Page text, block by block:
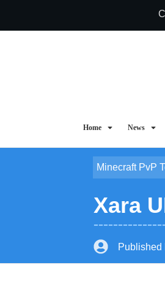
Home News
Minecraft PvP
Xara
Published